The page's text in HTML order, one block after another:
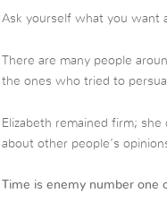
Ask yourself what you want
There are many people
the ones who tried to
Elizabeth remained firm;
about other people’s
Time is enemy number one